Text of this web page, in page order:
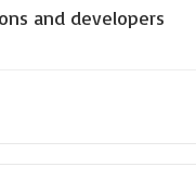
and developers